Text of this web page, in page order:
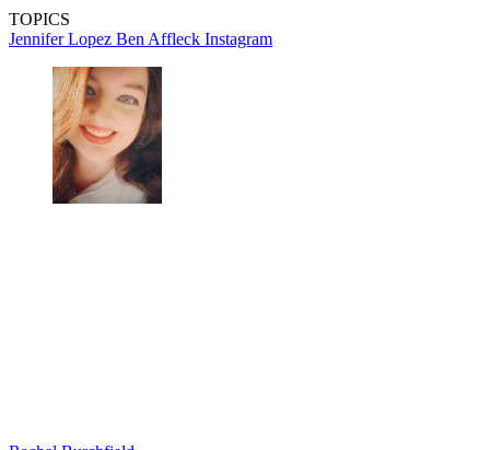
TOPICS
Jennifer Lopez Ben Affleck Instagram